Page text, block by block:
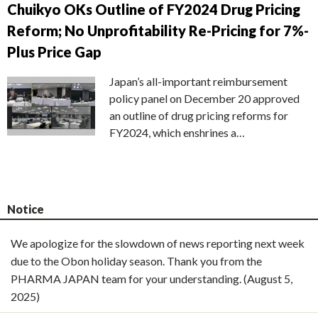
Chuikyo OKs Outline of FY2024 Drug Pricing
Reform; No Unprofitability Re-Pricing for 7%-
Plus Price Gap
Japan’s all-important reimbursement
policy panel on December 20 approved
an outline of drug pricing reforms for
FY2024, which enshrines a…
Notice
We apologize for the slowdown of news reporting next week
due to the Obon holiday season. Thank you from the
PHARMA JAPAN team for your understanding. (August 5,
2025)